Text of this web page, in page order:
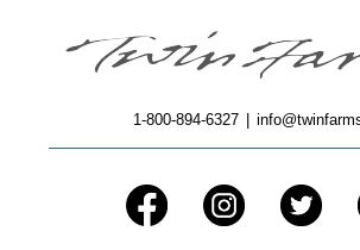
1-800-894-6327